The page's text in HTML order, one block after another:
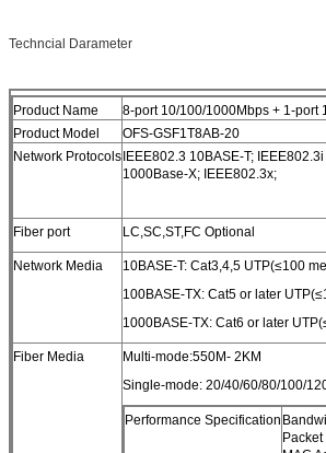
Techncial Darameter
Product Name
8-port 10/100/1000Mbps + 1-port
Product Model
OFS-GSF1T8AB-20
Network ProtocolsIEEE802.3 10BASE-T;
1000Base-X; IEEE802.3x;
Fiber port LC,SC,ST,FC Optional
Network Media
10BASE-T: Cat3,4,5 UTP(≤100
100BASE-TX: Cat5 or later
1000BASE-TX: Cat6 or later
Fiber Media
Multi-mode:550M- 2KM
Single-mode: 20/40/60/80/100/
Performance Specification